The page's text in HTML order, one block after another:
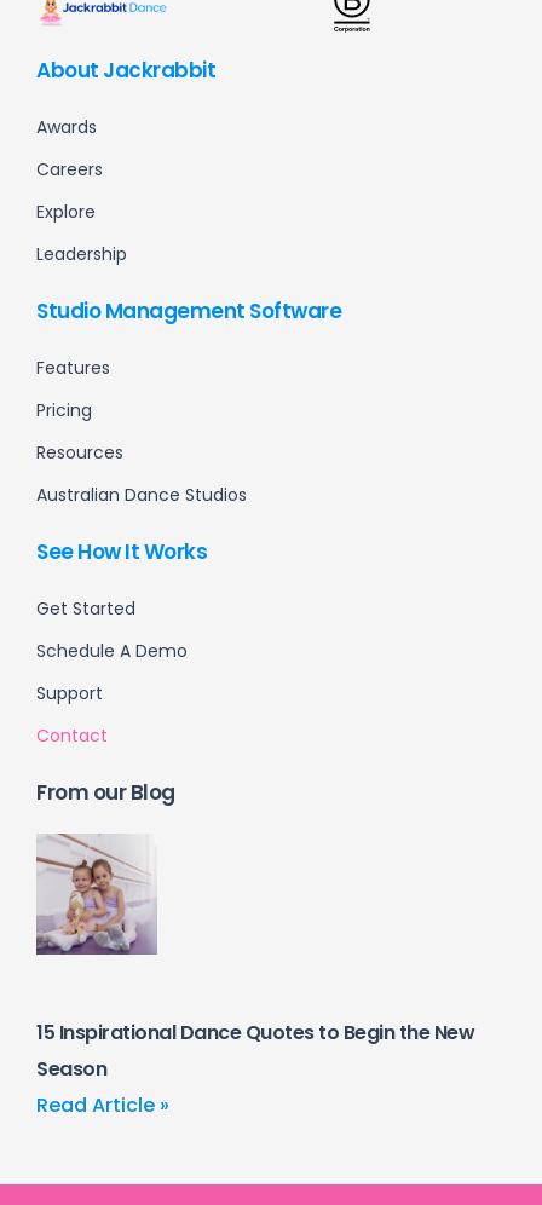
About Jackrabbit
Awards
Careers
Explore
Leadership
Studio Management Software
Features
Pricing
Resources
Australian Dance Studios
See How It Works
Get Started
Schedule A Demo
Support
Contact
From our Blog
15 Inspirational Dance Quotes to Begin the New
Season
Read Article »